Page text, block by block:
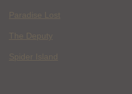
Paradise Lost
The Deputy
Spider Island